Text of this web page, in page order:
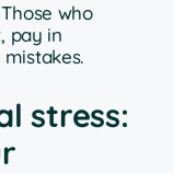
who
pay in
stress: